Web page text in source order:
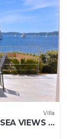
Villa
VIEWS ;